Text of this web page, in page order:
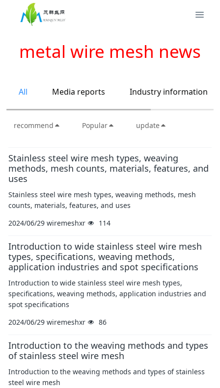
metal wire mesh news
All Media reports Industry information
recommend Popular update
Stainless steel wire mesh types, weaving
methods, mesh counts, materials, features, and
uses
Stainless steel wire mesh types, weaving methods, mesh
counts, materials, features, and uses
2024/06/29 wiremeshxr 114
Introduction to wide stainless steel wire mesh
types, specifications, weaving methods,
application industries and spot specifications
Introduction to wide stainless steel wire mesh types,
specifications, weaving methods, application industries and
spot specifications
2024/06/29 wiremeshxr 86
Introduction to the weaving methods and types
of stainless steel wire mesh
Introduction to the weaving methods and types of stainless
steel wire mesh